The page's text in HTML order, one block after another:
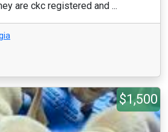
are ckc registered and ...
$1,500